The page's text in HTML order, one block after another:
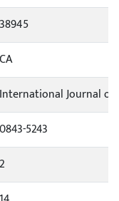
38945
CA
International Journal of
0843-5243
2